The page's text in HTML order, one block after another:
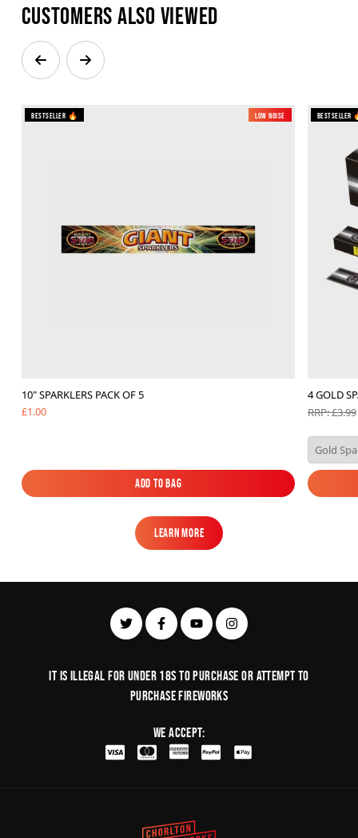
Customers also viewed
Low Noise
Bestseller 🔥
10" SPARKLERS PACK OF 5
£1.00
Add to Bag
Add to Bag
Bestseller
4 GOLD
RRP: £3.99
Learn More
Learn More
It is illegal for under 18s to purchase or Attempt to
purchase fireworks
We Accept: